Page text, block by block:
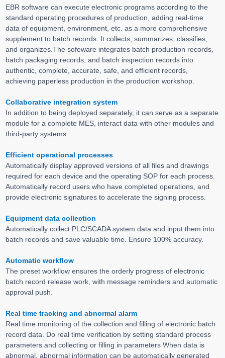
EBR software can execute electronic programs according to the
standard operating procedures of production, adding real-time
data of equipment, environment, etc. as a more comprehensive
supplement to batch records. It collects, summarizes, classifies,
and organizes.The sofeware integrates batch production records,
batch packaging records, and batch inspection records into
authentic, complete, accurate, safe, and efficient records,
achieving paperless production in the production workshop.
Collaborative integration system
In addition to being deployed separately, it can serve as a separate
module for a complete MES, interact data with other modules and
third-party systems.
Efficient operational processes
Automatically display approved versions of all files and drawings
required for each device and the operating SOP for each process.
Automatically record users who have completed operations, and
provide electronic signatures to accelerate the signing process.
Equipment data collection
Automatically collect PLC/SCADA system data and input them into
batch records and save valuable time. Ensure 100% accuracy.
Automatic workflow
The preset workflow ensures the orderly progress of electronic
batch record release work, with message reminders and automatic
approval push.
Real time tracking and abnormal alarm
Real time monitoring of the collection and filling of electronic batch
record data. Do real time verification by setting standard process
parameters and collecting or filling in parameters When data is
abnormal, abnormal information can be automatically generated